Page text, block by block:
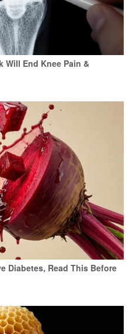
Will End Knee Pain &
Diabetes, Read This Before